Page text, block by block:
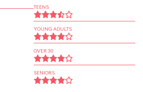
TEENS
YOUNG ADULTS
OVER 30
SENIORS